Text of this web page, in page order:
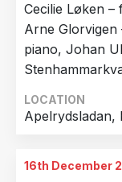
Cecilie Løken
Arne Glorvigen
piano, Johan
LOCATION
Apelrydsladan,
16th December